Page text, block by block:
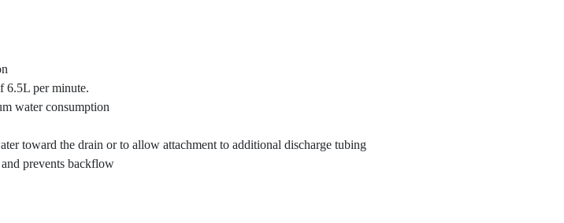
6.5L per minute.
water consumption
toward the drain or to allow attachment to additional discharge tubing
prevents backflow